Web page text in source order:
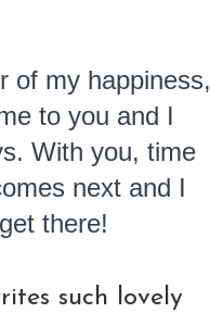
of my happiness,
to you and I
With you, time
next and I
there!
such lovely